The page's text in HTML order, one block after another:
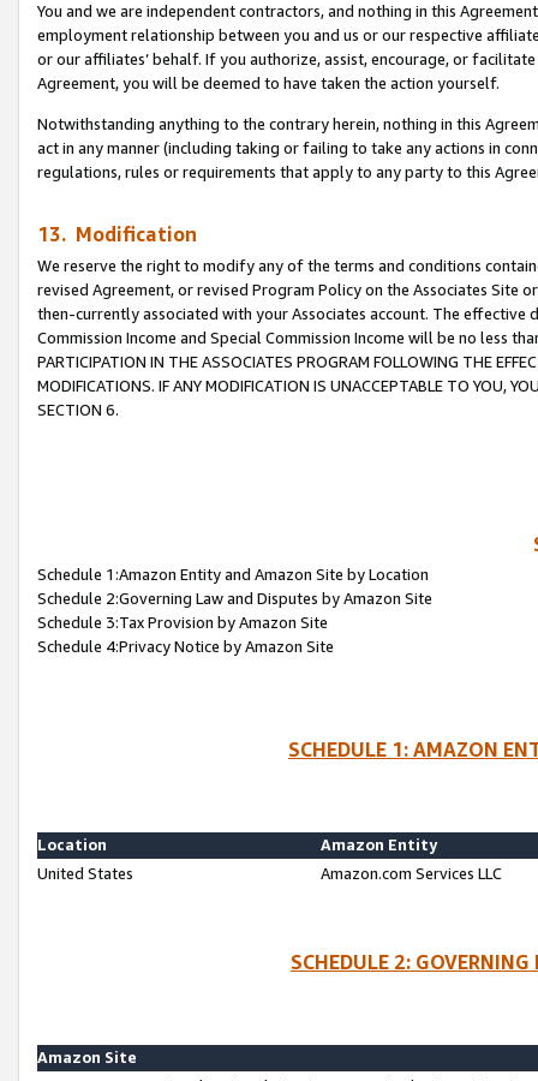
You and we are independent contractors, and nothing in this
employment relationship between you and us or our respective
or our affiliates’ behalf. If you authorize, assist, encourage, or
Agreement, you will be deemed to have taken the action yourself.
Notwithstanding anything to the contrary herein, nothing in this
act in any manner (including taking or failing to take any actions in
regulations, rules or requirements that apply to any party to this
13. Modification
We reserve the right to modify any of the terms and conditions
revised Agreement, or revised Program Policy on the Associates
then-currently associated with your Associates account. The
Commission Income and Special Commission Income will be no less
PARTICIPATION IN THE ASSOCIATES PROGRAM FOLLOWING THE
MODIFICATIONS. IF ANY MODIFICATION IS UNACCEPTABLE TO YOU,
SECTION 6.
Schedule 1:Amazon Entity and Amazon Site by Location
Schedule 2:Governing Law and Disputes by Amazon Site
Schedule 3:Tax Provision by Amazon Site
Schedule 4:Privacy Notice by Amazon Site
SCHEDULE 1: AMAZON
Location
Amazon Entity
United States
Amazon.com Services LLC
SCHEDULE 2:
Amazon Site